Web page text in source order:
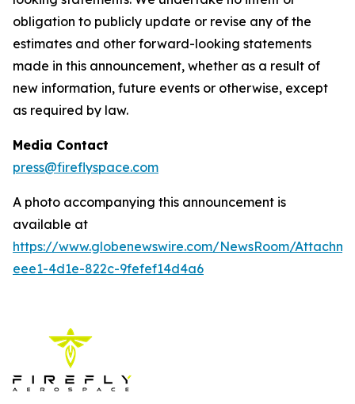
obligation to publicly update or revise any of the
estimates and other forward-looking statements
made in this announcement, whether as a result of
new information, future events or otherwise, except
as required by law.
Media Contact
press@fireflyspace.com
A photo accompanying this announcement is
available at
https://www.globenewswire.com/NewsRoom/
eee1-4d1e-822c-9fefef14d4a6